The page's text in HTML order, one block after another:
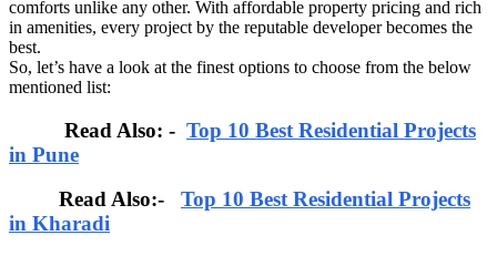
comforts unlike any other. With affordable property pricing and rich
in amenities, every project by the reputable developer becomes the
best.
So, let’s have a look at the finest options to choose from the below
mentioned list:
Read Also: - Top 10 Best Residential Projects
in Pune
Read Also:- Top 10 Best Residential Projects
in Kharadi